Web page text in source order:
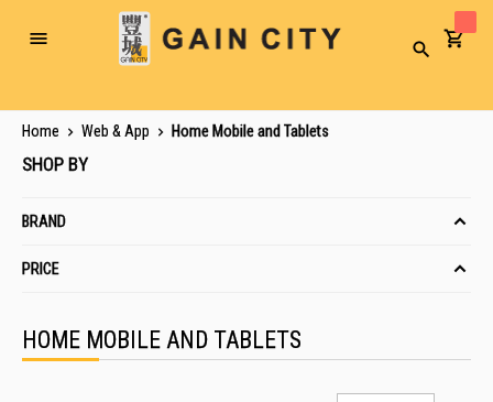
Toggle
Search
Home Web & App Home Mobile and Tablets
HOME MOBILE AND TABLETS
SHOP BY
BRAND
PRICE